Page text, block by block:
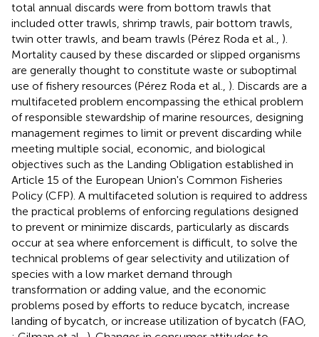
total annual discards were from bottom trawls that
included otter trawls, shrimp trawls, pair bottom trawls,
twin otter trawls, and beam trawls (Pérez Roda et al., ).
Mortality caused by these discarded or slipped organisms
are generally thought to constitute waste or suboptimal
use of fishery resources (Pérez Roda et al., ). Discards are a
multifaceted problem encompassing the ethical problem
of responsible stewardship of marine resources, designing
management regimes to limit or prevent discarding while
meeting multiple social, economic, and biological
objectives such as the Landing Obligation established in
Article 15 of the European Union's Common Fisheries
Policy (CFP). A multifaceted solution is required to address
the practical problems of enforcing regulations designed
to prevent or minimize discards, particularly as discards
occur at sea where enforcement is difficult, to solve the
technical problems of gear selectivity and utilization of
species with a low market demand through
transformation or adding value, and the economic
problems posed by efforts to reduce bycatch, increase
landing of bycatch, or increase utilization of bycatch (FAO,